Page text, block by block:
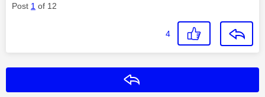
Post 1 of 12
4